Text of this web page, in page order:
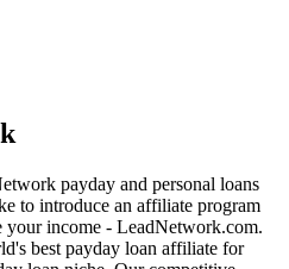
payday and personal loans
to introduce an affiliate program
your income - LeadNetwork.com.
best payday loan affiliate for